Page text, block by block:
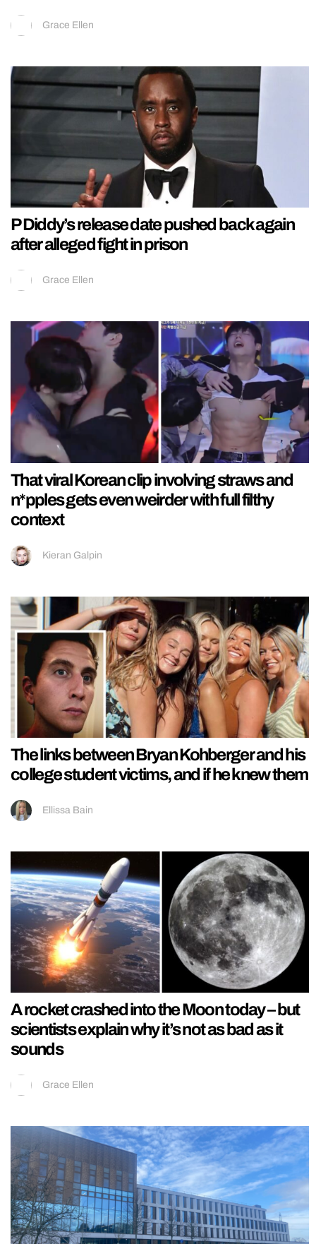
Grace Ellen
P Diddy’s release date pushed back again
after alleged fight in prison
Grace Ellen
That viral Korean clip involving straws and
n*pples gets even weirder with full filthy
context
Kieran Galpin
The links between Bryan Kohberger and his
college student victims, and if he knew them
Ellissa Bain
A rocket crashed into the Moon today – but
scientists explain why it’s not as bad as it
sounds
Grace Ellen